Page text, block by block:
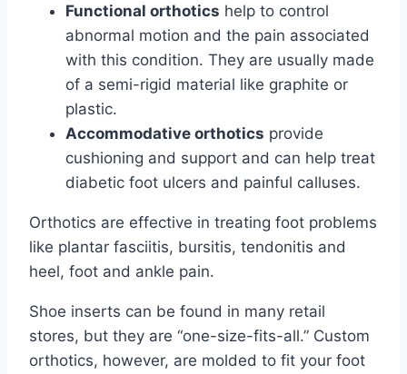
Functional orthotics help to control
abnormal motion and the pain associated
with this condition. They are usually made
of a semi-rigid material like graphite or
plastic.
Accommodative orthotics provide
cushioning and support and can help treat
diabetic foot ulcers and painful calluses.
Orthotics are effective in treating foot problems
like plantar fasciitis, bursitis, tendonitis and
heel, foot and ankle pain.
Shoe inserts can be found in many retail
stores, but they are “one-size-fits-all.” Custom
orthotics, however, are molded to fit your foot